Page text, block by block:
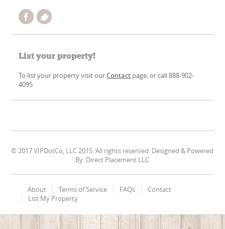
List your property!
To list your property visit ourContact page, or call 888-902-
4095
© 2017 VIPDotCo, LLC 2015. All rights reserved. Designed & Powered
By: Direct Placement LLC
About Terms of Service FAQs
Contact
List My Property